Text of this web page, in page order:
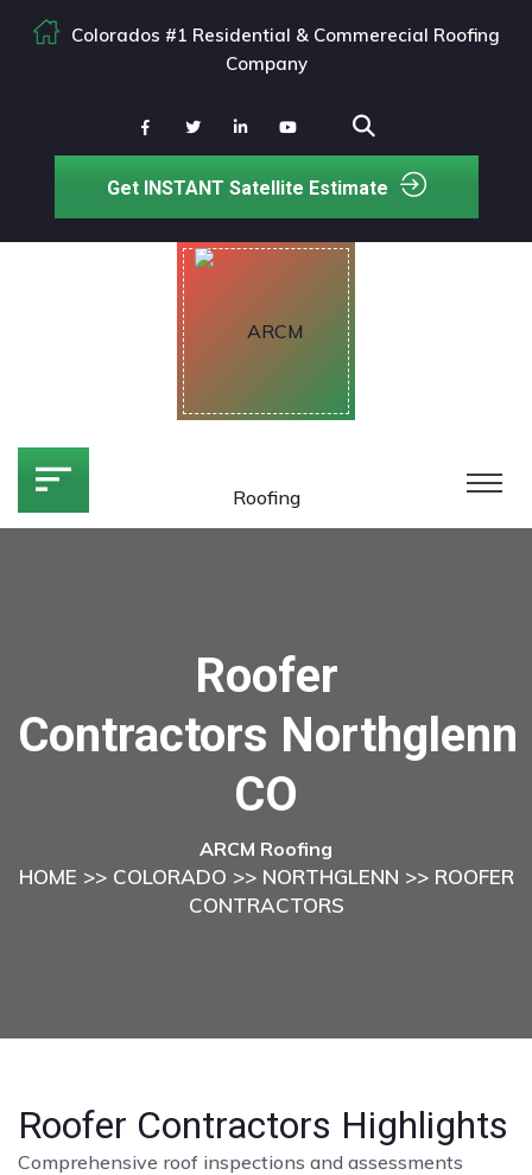
Colorados #1 Residential & Commerecial Roofing
Company
Get INSTANT Satellite Estimate
Roofer
Contractors Northglenn
CO
ARCM Roofing
HOME >> COLORADO >> NORTHGLENN >> ROOFER
CONTRACTORS
Roofer Contractors Highlights
Comprehensive roof inspections and assessments